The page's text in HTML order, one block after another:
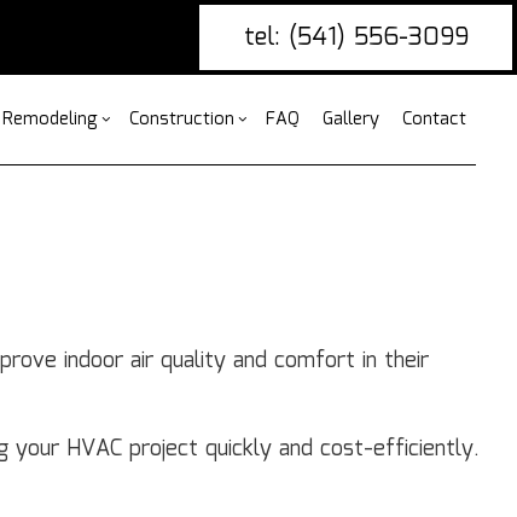
tel: (541) 556-3099
Roofing
Installation
Remodeling Construction
Construction
Siding
FAQ Gallery Contact
indoor air quality and comfort in their
your HVAC project quickly and cost-efficiently.